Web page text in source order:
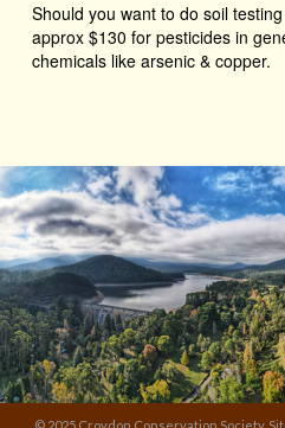
Should you want to do soil
approx $130 for pesticides in
chemicals like arsenic & copper.